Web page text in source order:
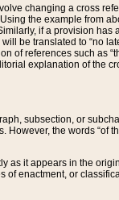
changing a cross
the example from
if a provision has
be translated to “no
references such as
explanation of the
subsection, or
the words “of
as it appears in the
of enactment, or